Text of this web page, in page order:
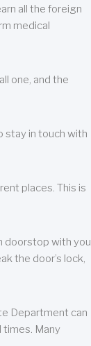
all the foreign
medical
one, and the
stay in touch with
places. This is
doorstop with you
the door’s lock,
Department can
times. Many